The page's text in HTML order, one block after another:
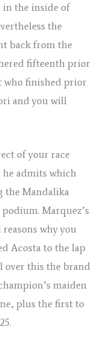
in the inside of
the
back from the
fifteenth prior
who finished prior
and you will
of your race
admits which
the Mandalika
Marquez’s
why you
Acosta to the lap
over this the brand
maiden
plus the first to